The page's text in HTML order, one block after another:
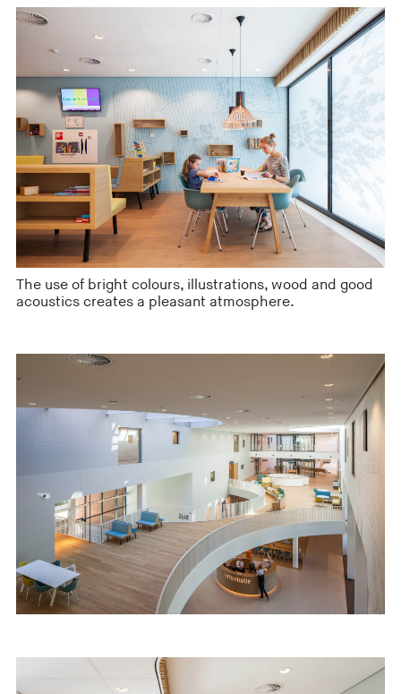
The use of bright colours, illustrations, wood and good
acoustics creates a pleasant atmosphere.